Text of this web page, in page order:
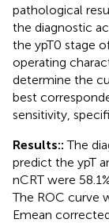
pathological
the diagnostic
the ypT0 stage
operating
determine the
best
sensitivity,
Results::The
predict the ypT
nCRT were
The ROC curve
Emean